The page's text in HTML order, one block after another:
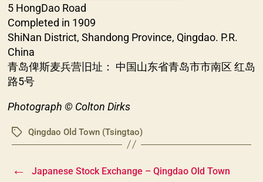
5 HongDao Road
Completed in 1909
ShiNan District, Shandong Province, Qingdao. P.R.
China
青岛俾斯麦兵营旧址： 中国山东省青岛市市南区 红岛
路5号
Photograph © Colton Dirks
TagsQingdao Old Town (Tsingtao)
← Japanese Stock Exchange – Qingdao Old Town